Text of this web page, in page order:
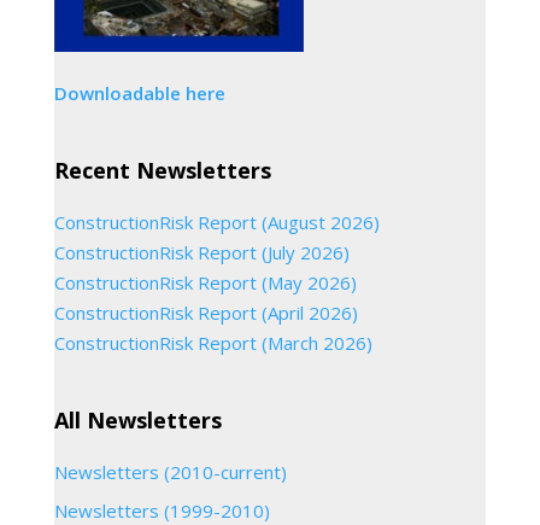
Downloadable here
Recent Newsletters
ConstructionRisk Report (August 2026)
ConstructionRisk Report (July 2026)
ConstructionRisk Report (May 2026)
ConstructionRisk Report (April 2026)
ConstructionRisk Report (March 2026)
All Newsletters
Newsletters (2010-current)
Newsletters (1999-2010)